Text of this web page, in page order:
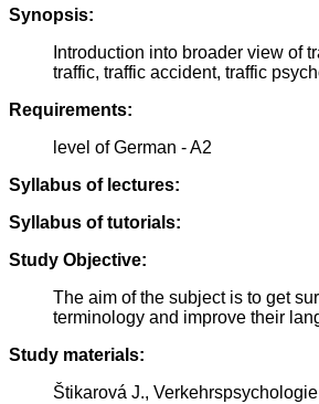
Synopsis:
Introduction into broader view of
traffic, traffic accident, traffic
Requirements:
level of German - A2
Syllabus of lectures:
Syllabus of tutorials:
Study Objective:
The aim of the subject is to get
terminology and improve their
Study materials:
Štikarová J.,